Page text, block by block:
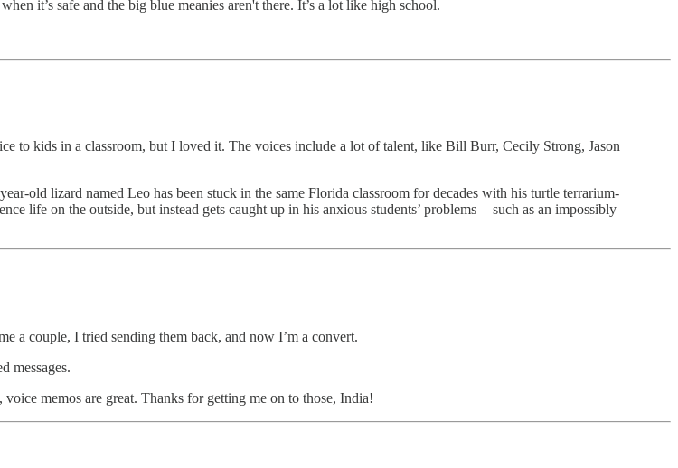
it’s safe and the big blue meanies aren't there. It’s a lot like high school.
to kids in a classroom, but I loved it. The voices include a lot of talent, like Bill Burr, Cecily Strong, Jason
old lizard named Leo has been stuck in the same Florida classroom for decades with his turtle terrarium-
life on the outside, but instead gets caught up in his anxious students’ problems — such as an impossibly
a couple, I tried sending them back, and now I’m a convert.
messages.
memos are great. Thanks for getting me on to those, India!